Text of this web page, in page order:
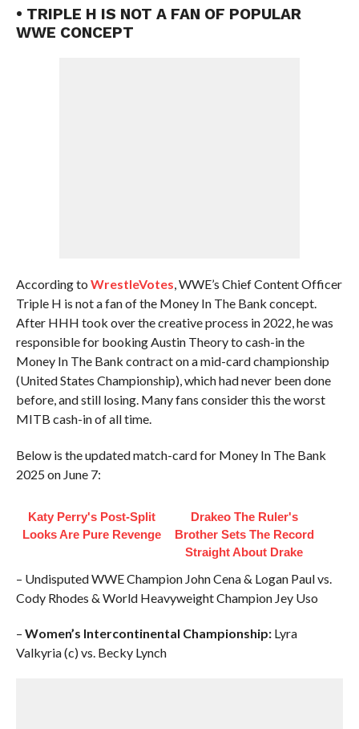
• TRIPLE H IS NOT A FAN OF POPULAR
WWE CONCEPT
According to WrestleVotes, WWE’s Chief Content Officer
Triple H is not a fan of the Money In The Bank concept.
After HHH took over the creative process in 2022, he was
responsible for booking Austin Theory to cash-in the
Money In The Bank contract on a mid-card championship
(United States Championship), which had never been done
before, and still losing. Many fans consider this the worst
MITB cash-in of all time.
Below is the updated match-card for Money In The Bank
2025 on June 7:
Katy Perry's Post-Split
Looks Are Pure Revenge
Drakeo The Ruler's
Brother Sets The Record
Straight About Drake
– Undisputed WWE Champion John Cena & Logan Paul vs.
Cody Rhodes & World Heavyweight Champion Jey Uso
– Women’s Intercontinental Championship:Lyra
Valkyria (c) vs. Becky Lynch